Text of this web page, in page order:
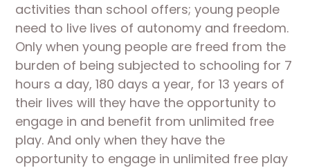
activities than school offers; young people
need to live lives of autonomy and freedom.
Only when young people are freed from the
burden of being subjected to schooling for 7
hours a day, 180 days a year, for 13 years of
their lives will they have the opportunity to
engage in and benefit from unlimited free
play. And only when they have the
opportunity to engage in unlimited free play